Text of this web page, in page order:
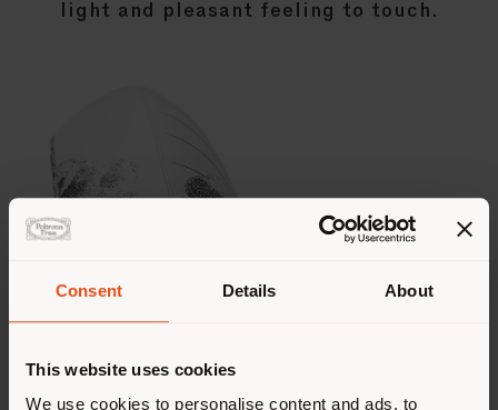
Consent Details About
This website uses cookies
We use cookies to personalise content and ads, to
light and pleasant feeling to touch.